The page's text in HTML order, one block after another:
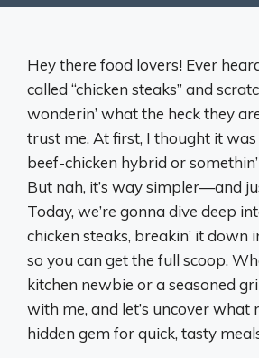
Hey there food lovers! Ever
called “chicken steaks” and
wonderin’ what the heck they
trust me. At first, I thought it
beef-chicken hybrid or
But nah, it’s way simpler—and
Today, we’re gonna dive deep
chicken steaks, breakin’ it down
so you can get the full scoop.
kitchen newbie or a seasoned
with me, and let’s uncover what
hidden gem for quick, tasty